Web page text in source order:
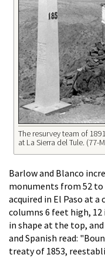
The resurvey team of
at La Sierra del Tule. (77-
Barlow and Blanco
monuments from 52 to
acquired in El Paso at a
columns 6 feet high, 12
in shape at the top,
and Spanish read:
treaty of 1853,